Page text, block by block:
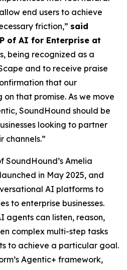
end users to achieve
friction,” said
of AI for Enterprise at
being recognized as a
and to receive praise
that our
that promise. As we move
SoundHound should be
looking to partner
channels.”
Amelia
in May 2025, and
AI platforms to
to enterprise businesses.
agents can listen, reason,
complex multi-step tasks
to achieve a particular goal.
Agentic+ framework,